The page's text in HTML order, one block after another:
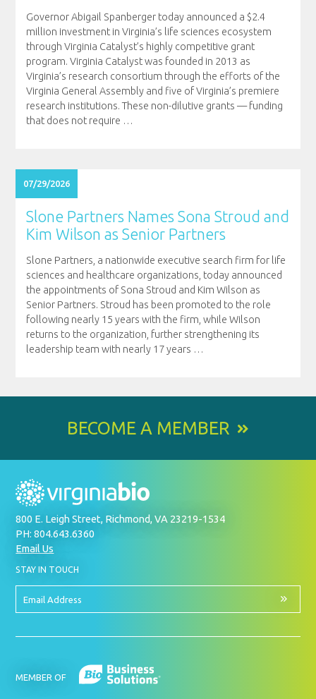
Governor Abigail Spanberger today announced a $2.4
million investment in Virginia’s life sciences ecosystem
through Virginia Catalyst’s highly competitive grant
program. Virginia Catalyst was founded in 2013 as
Virginia’s research consortium through the efforts of the
Virginia General Assembly and five of Virginia’s premiere
research institutions. These non-dilutive grants — funding
that does not require …
07/29/2026
Slone Partners Names Sona Stroud and
Kim Wilson as Senior Partners
Slone Partners, a nationwide executive search firm for life
sciences and healthcare organizations, today announced
the appointments of Sona Stroud and Kim Wilson as
Senior Partners. Stroud has been promoted to the role
following nearly 15 years with the firm, while Wilson
returns to the organization, further strengthening its
leadership team with nearly 17 years …
BECOME A MEMBER
800 E. Leigh Street, Richmond, VA 23219-1534
PH: 804.643.6360
Email Us
STAY IN TOUCH
UP
OUR
NEWSLETTER
Email
MEMBER OF